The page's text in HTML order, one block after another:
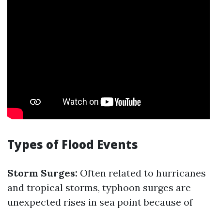
Types of Flood Events
Storm Surges: Often related to hurricanes
and tropical storms, typhoon surges are
unexpected rises in sea point because of